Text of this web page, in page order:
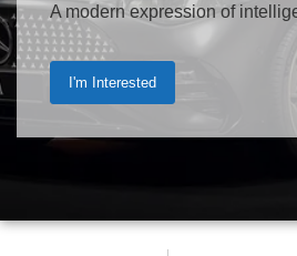
A modern expression of
I'm Interested